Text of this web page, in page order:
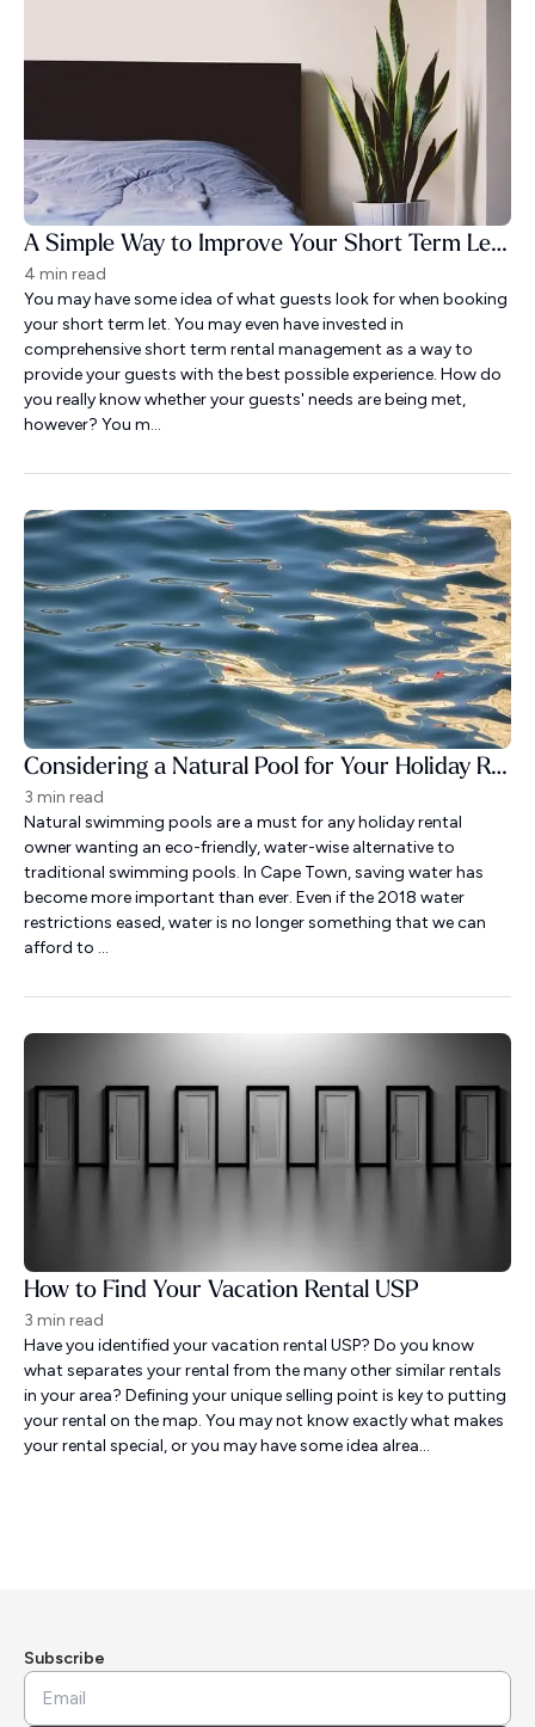
A Simple Way to Improve Your Short Term Let Guest Experience
4 min read
You may have some idea of what guests look for when booking
your short term let. You may even have invested in
comprehensive short term rental management as a way to
provide your guests with the best possible experience. How do
you really know whether your guests' needs are being met,
however? You m...
Considering a Natural Pool for Your Holiday Rental?
3 min read
Natural swimming pools are a must for any holiday rental
owner wanting an eco-friendly, water-wise alternative to
traditional swimming pools. In Cape Town, saving water has
become more important than ever. Even if the 2018 water
restrictions eased, water is no longer something that we can
afford to ...
How to Find Your Vacation Rental USP
3 min read
Have you identified your vacation rental USP? Do you know
what separates your rental from the many other similar rentals
in your area? Defining your unique selling point is key to putting
your rental on the map. You may not know exactly what makes
your rental special, or you may have some idea alrea...
Subscribe